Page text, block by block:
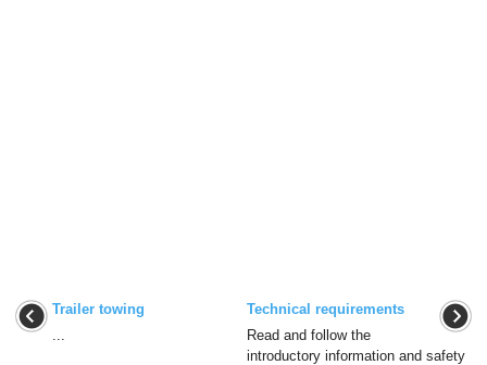
Trailer towing
...
Technical requirements
Read and follow the
introductory information and safety